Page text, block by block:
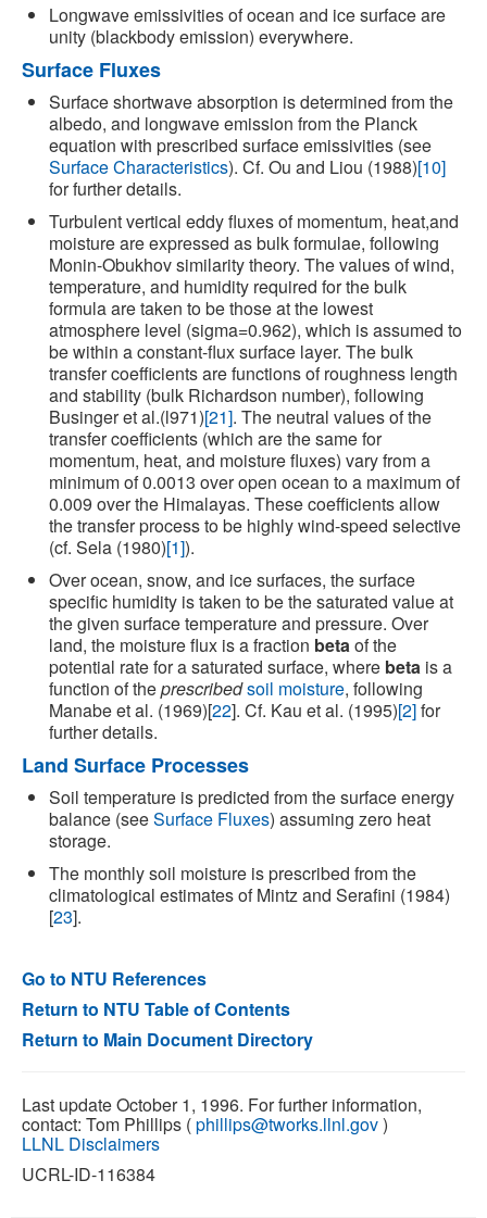
Longwave emissivities of ocean and ice surface are
unity (blackbody emission) everywhere.
Surface Fluxes
Surface shortwave absorption is determined from the
albedo, and longwave emission from the Planck
equation with prescribed surface emissivities (see
Surface Characteristics). Cf. Ou and Liou (1988)[10]
for further details.
Turbulent vertical eddy fluxes of momentum, heat,and
moisture are expressed as bulk formulae, following
Monin-Obukhov similarity theory. The values of wind,
temperature, and humidity required for the bulk
formula are taken to be those at the lowest
atmosphere level (sigma=0.962), which is assumed to
be within a constant-flux surface layer. The bulk
transfer coefficients are functions of roughness length
and stability (bulk Richardson number), following
Businger et al.(l971)[21]. The neutral values of the
transfer coefficients (which are the same for
momentum, heat, and moisture fluxes) vary from a
minimum of 0.0013 over open ocean to a maximum of
0.009 over the Himalayas. These coefficients allow
the transfer process to be highly wind-speed selective
(cf. Sela (1980)[1]).
Over ocean, snow, and ice surfaces, the surface
specific humidity is taken to be the saturated value at
the given surface temperature and pressure. Over
land, the moisture flux is a fraction betaof the
potential rate for a saturated surface, where beta is a
function of theprescribedsoil moisture, following
Manabe et al. (1969)[22]. Cf. Kau et al. (1995)[2]for
further details.
Land Surface Processes
Soil temperature is predicted from the surface energy
balance (seeSurface Fluxes) assuming zero heat
storage.
The monthly soil moisture is prescribed from the
climatological estimates of Mintz and Serafini (1984)
[23].
Go to NTU References
Return to NTU Table of Contents
Return to Main Document Directory
Last update October 1, 1996. For further information,
contact: Tom Phillips (phillips@tworks.llnl.gov)
LLNL Disclaimers
UCRL-ID-116384